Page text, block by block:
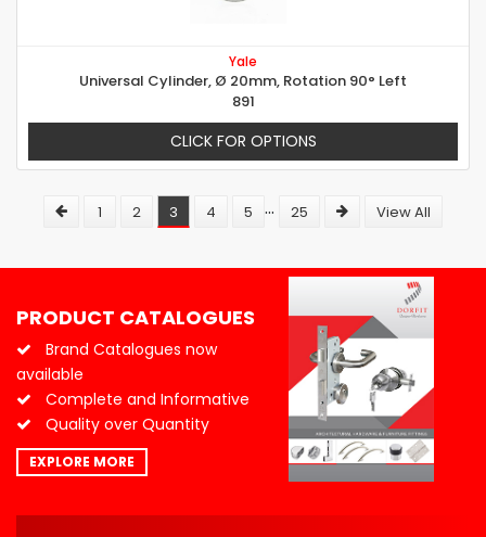
Yale
Universal Cylinder, Ø 20mm, Rotation 90° Left
891
CLICK FOR OPTIONS
1 2 3 4 5 ... 25 View All
PRODUCT CATALOGUES
Brand Catalogues now
available
Complete and Informative
Quality over Quantity
EXPLORE MORE